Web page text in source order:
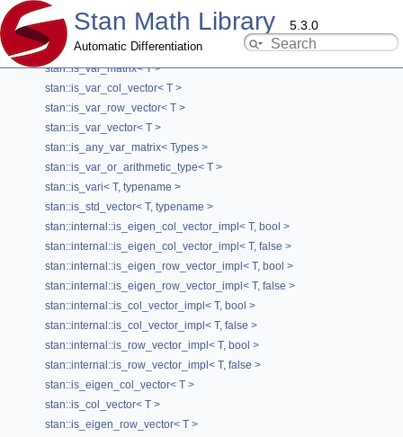
Stan Math Library 5.3.0
Automatic Differentiation
stan::is_var< T, typename >
stan::is_var_dense_dynamic< T >
stan::is_var_eigen< T >
stan::is_var_matrix< T >
stan::is_var_col_vector< T >
stan::is_var_row_vector< T >
stan::is_var_vector< T >
stan::is_any_var_matrix< Types >
stan::is_var_or_arithmetic_type< T >
stan::is_vari< T, typename >
stan::is_std_vector< T, typename >
stan::internal::is_eigen_col_vector_impl< T, bool >
stan::internal::is_eigen_col_vector_impl< T, false >
stan::internal::is_eigen_row_vector_impl< T, bool >
stan::internal::is_eigen_row_vector_impl< T, false >
stan::internal::is_col_vector_impl< T, bool >
stan::internal::is_col_vector_impl< T, false >
stan::internal::is_row_vector_impl< T, bool >
stan::internal::is_row_vector_impl< T, false >
stan::is_eigen_col_vector< T >
stan::is_col_vector< T >
stan::is_eigen_row_vector< T >
stan::VectorBuilderHelper< T1, true, true >
Class Template Reference
Type Traits
template<typename T1>
class stan::VectorBuilderHelper< T1, true, true >
Template specialization for using a vector.
Definition at line61of fileVectorBuilderHelper.hpp
#include < VectorBuilderHelper.hpp
Public Types
using type= std::vector< T1 >
Public Member Functions